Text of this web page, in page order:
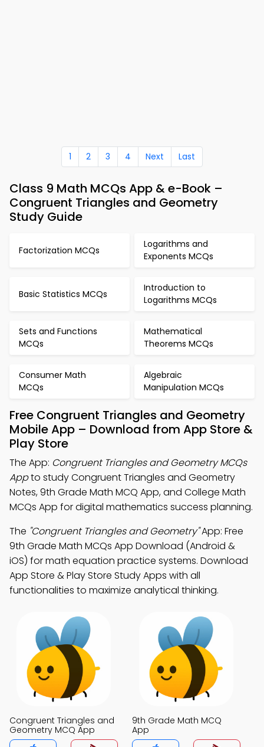
1 2 3 4 Next Last
Class 9 Math MCQs App & e-Book –
Congruent Triangles and Geometry
Study Guide
Factorization MCQs
Logarithms and
Exponents MCQs
Basic Statistics MCQs
Introduction to
Logarithms MCQs
Sets and Functions
MCQs
Mathematical
Theorems MCQs
Consumer Math
MCQs
Algebraic
Manipulation MCQs
Free Congruent Triangles and Geometry
Mobile App – Download from App Store &
Play Store
The App: Congruent Triangles and Geometry MCQs
Appto study Congruent Triangles and Geometry
Notes, 9th Grade Math MCQ App, and College Math
MCQs App for digital mathematics success planning.
The "Congruent Triangles and Geometry"App: Free
9th Grade Math MCQs App Download (Android &
iOS) for math equation practice systems. Download
App Store & Play Store Study Apps with all
functionalities to maximize analytical thinking.
Congruent Triangles and
Geometry MCQ App
9th Grade Math MCQ
App